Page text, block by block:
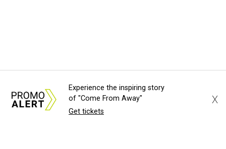
Experience the inspiring story
of "Come From Away"
Get tickets
X